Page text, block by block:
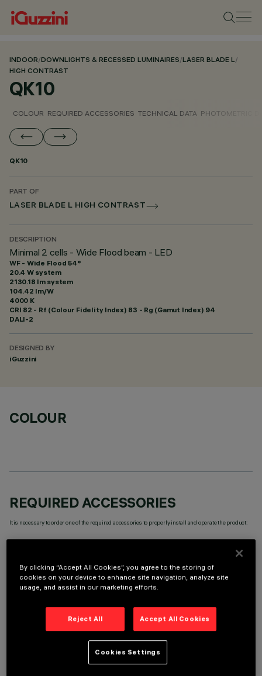
INDOOR/DOWNLIGHTS & RECESSED LUMINAIRES/LASER BLADE L/
HIGH CONTRAST
QK10
COLOUR REQUIRED ACCESSORIES TECHNICAL DATA PHOTOMETRIC
QK10
PART OF
LASER BLADE L HIGH CONTRAST
DESCRIPTION
Minimal 2 cells - Wide Flood beam - LED
WF - Wide Flood 54°
20.4 W system
2130.18 lm system
104.42 lm/W
4000 K
CRI 82 - Rf (Colour Fidelity Index) 83 - Rg (Gamut Index) 94
DALI-2
DESIGNED BY
iGuzzini
COLOUR
REQUIRED ACCESSORIES
It is necessary to order one of the required accessories to properly install and operate the product:
TECHNICAL DATA
Fixed optic, two compartment recessed luminaire for a high
By clicking “Accept All Cookies”, you agree to the storing of
cookies on your device to enhance site navigation, analyze site
usage, and assist in our marketing efforts.
Reject All Accept All Cookies
Cookies Settings